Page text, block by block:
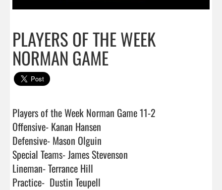
PLAYERS OF THE WEEK
NORMAN GAME
Players of the Week Norman Game 11-2
Offensive- Kanan Hansen
Defensive- Mason Olguin
Special Teams- James Stevenson
Lineman- Terrance Hill
Practice-  Dustin Teupell